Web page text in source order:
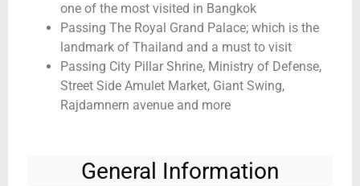
one of the most visited in Bangkok
Passing The Royal Grand Palace; which is the
landmark of Thailand and a must to visit
Passing City Pillar Shrine, Ministry of Defense,
Street Side Amulet Market, Giant Swing,
Rajdamnern avenue and more
General Information